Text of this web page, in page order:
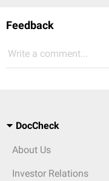
Feedback
Write a comment...
DocCheck
About Us
Investor Relations